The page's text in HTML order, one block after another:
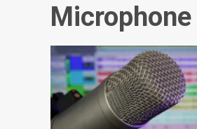
Microphone